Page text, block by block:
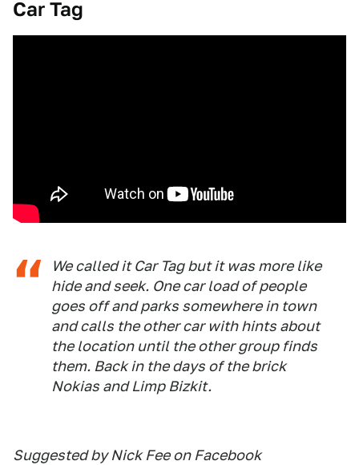
Car Tag
We called it Car Tag but it was more like
hide and seek. One car load of people
goes off and parks somewhere in town
and calls the other car with hints about
the location until the other group finds
them. Back in the days of the brick
Nokias and Limp Bizkit.
Suggested by Nick Fee on Facebook